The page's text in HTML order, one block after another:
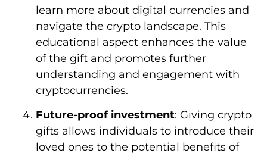
learn more about digital currencies and
navigate the crypto landscape. This
educational aspect enhances the value
of the gift and promotes further
understanding and engagement with
cryptocurrencies.
Future-proof investment: Giving crypto
gifts allows individuals to introduce their
loved ones to the potential benefits of